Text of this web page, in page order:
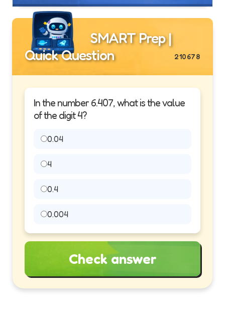
SMART Prep |
Quick Question
210678
In the number 6.407, what is the value
of the digit 4?
0.04
4
0.4
0.004
Check answer